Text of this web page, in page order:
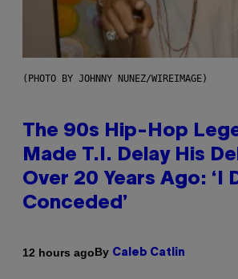
(PHOTO BY JOHNNY NUNEZ/WIREIMAGE)
The 90s Hip-Hop
Made T.I. Delay His
Over 20 Years Ago: ‘I
Conceded’
12 hours agoBy Caleb Catlin